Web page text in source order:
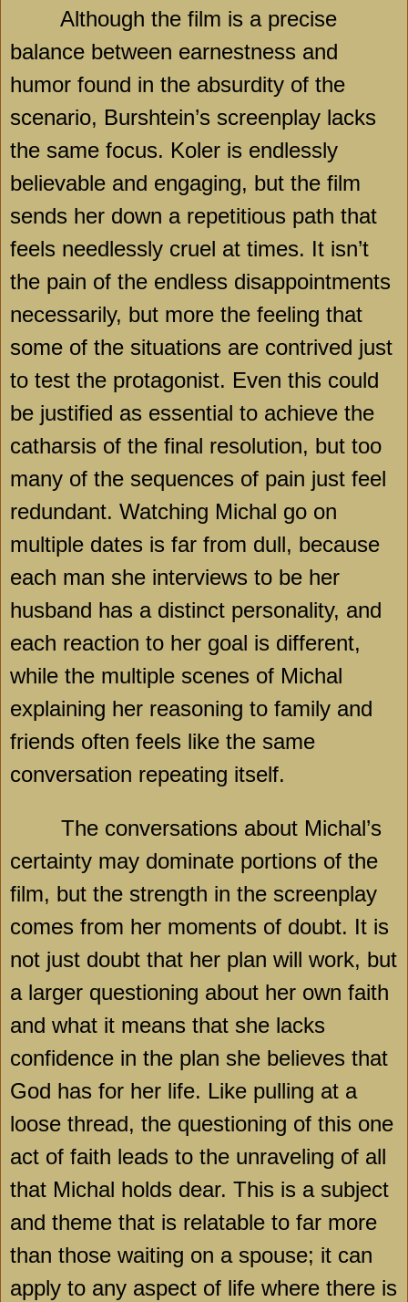
Although the film is a precise
balance between earnestness and
humor found in the absurdity of the
scenario, Burshtein’s screenplay lacks
the same focus. Koler is endlessly
believable and engaging, but the film
sends her down a repetitious path that
feels needlessly cruel at times. It isn’t
the pain of the endless disappointments
necessarily, but more the feeling that
some of the situations are contrived just
to test the protagonist. Even this could
be justified as essential to achieve the
catharsis of the final resolution, but too
many of the sequences of pain just feel
redundant. Watching Michal go on
multiple dates is far from dull, because
each man she interviews to be her
husband has a distinct personality, and
each reaction to her goal is different,
while the multiple scenes of Michal
explaining her reasoning to family and
friends often feels like the same
conversation repeating itself.
The conversations about Michal’s
certainty may dominate portions of the
film, but the strength in the screenplay
comes from her moments of doubt. It is
not just doubt that her plan will work, but
a larger questioning about her own faith
and what it means that she lacks
confidence in the plan she believes that
God has for her life. Like pulling at a
loose thread, the questioning of this one
act of faith leads to the unraveling of all
that Michal holds dear. This is a subject
and theme that is relatable to far more
than those waiting on a spouse; it can
apply to any aspect of life where there is